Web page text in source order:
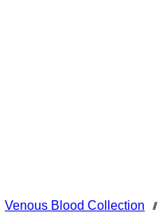
Venous Blood Collection ///